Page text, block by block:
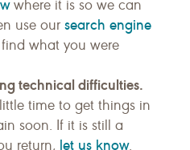
where it is so we can
use our search engine
what you were
technical difficulties.
time to get things in
soon. If it is still a
return, let us know.